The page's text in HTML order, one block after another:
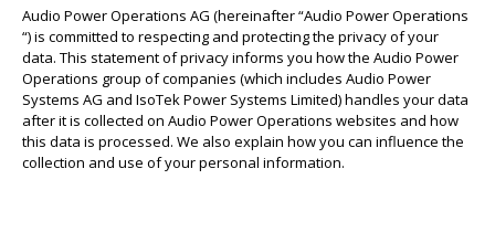
Audio Power Operations AG (hereinafter “Audio Power Operations
“) is committed to respecting and protecting the privacy of your
data. This statement of privacy informs you how the Audio Power
Operations group of companies (which includes Audio Power
Systems AG and IsoTek Power Systems Limited) handles your data
after it is collected on Audio Power Operations websites and how
this data is processed. We also explain how you can influence the
collection and use of your personal information.